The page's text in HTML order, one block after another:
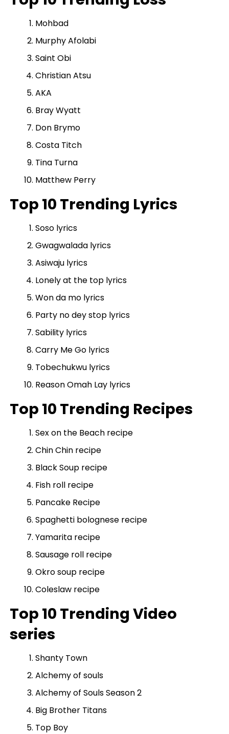
Mohbad
Murphy Afolabi
Saint Obi
Christian Atsu
AKA
Bray Wyatt
Don Brymo
Costa Titch
Tina Turna
Matthew Perry
Top 10 Trending Lyrics
Soso lyrics
Gwagwalada lyrics
Asiwaju lyrics
Lonely at the top lyrics
Won da mo lyrics
Party no dey stop lyrics
Sability lyrics
Carry Me Go lyrics
Tobechukwu lyrics
Reason Omah Lay lyrics
Top 10 Trending Recipes
Sex on the Beach recipe
Chin Chin recipe
Black Soup recipe
Fish roll recipe
Pancake Recipe
Spaghetti bolognese recipe
Yamarita recipe
Sausage roll recipe
Okro soup recipe
Coleslaw recipe
Top 10 Trending Video
series
Shanty Town
Alchemy of souls
Alchemy of Souls Season 2
Big Brother Titans
Top Boy